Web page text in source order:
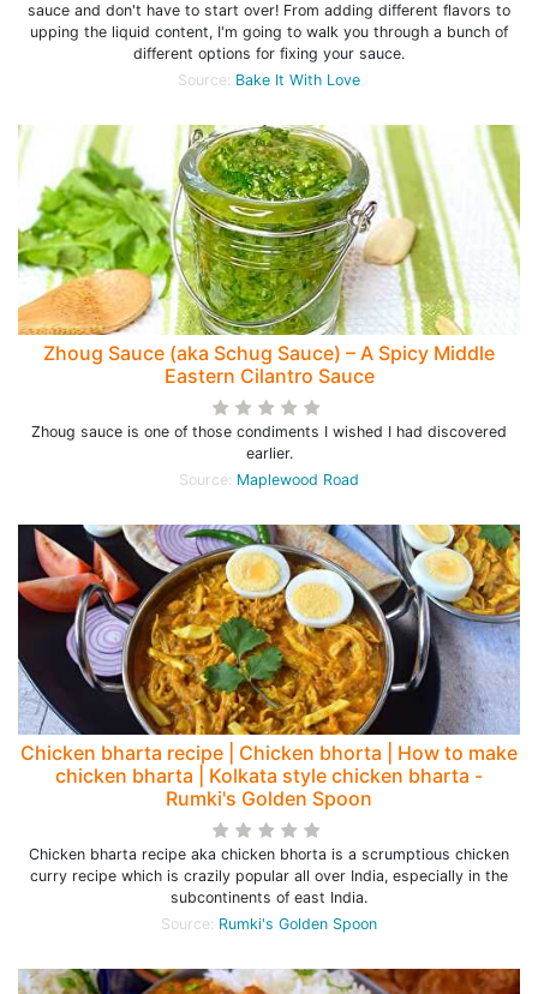
sauce and don't have to start over! From adding different flavors to
upping the liquid content, I'm going to walk you through a bunch of
different options for fixing your sauce.
Source: Bake It With Love
Zhoug Sauce (aka Schug Sauce) – A Spicy Middle
Eastern Cilantro Sauce
Zhoug sauce is one of those condiments I wished I had discovered
earlier.
Source: Maplewood Road
Chicken bharta recipe | Chicken bhorta | How to make
chicken bharta | Kolkata style chicken bharta -
Rumki's Golden Spoon
Chicken bharta recipe aka chicken bhorta is a scrumptious chicken
curry recipe which is crazily popular all over India, especially in the
subcontinents of east India.
Source: Rumki's Golden Spoon